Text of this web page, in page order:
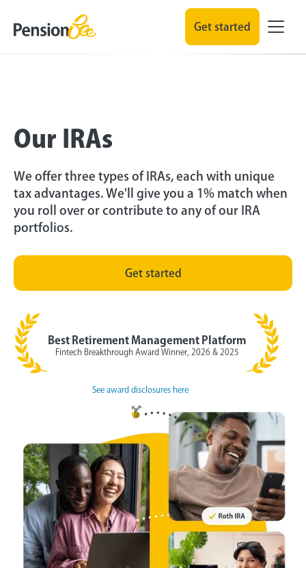
Get started
Our IRAs
We offer three types of IRAs, each with unique
tax advantages. We'll give you a 1% match when
you roll over or contribute to any of our IRA
portfolios.
Get started
Best Retirement Management Platform
Fintech Breakthrough Award Winner, 2026 & 2025
See award disclosures here